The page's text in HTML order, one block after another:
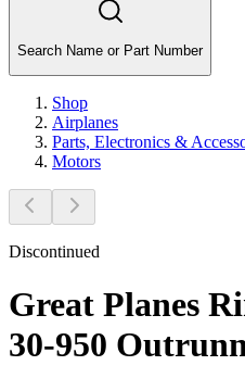
Search Name or Part Number
Shop
Airplanes
Parts, Electronics &
Motors
Discontinued
Great Planes
30-950